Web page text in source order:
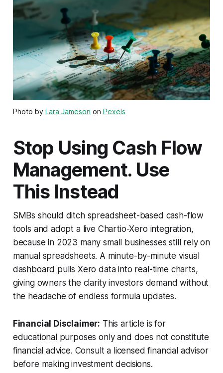
Photo by Lara Jameson on Pexels
Stop Using Cash Flow
Management. Use
This Instead
SMBs should ditch spreadsheet-based cash-flow
tools and adopt a live Chartio-Xero integration,
because in 2023 many small businesses still rely on
manual spreadsheets. A minute-by-minute visual
dashboard pulls Xero data into real-time charts,
giving owners the clarity investors demand without
the headache of endless formula updates.
Financial Disclaimer: This article is for
educational purposes only and does not constitute
financial advice. Consult a licensed financial advisor
before making investment decisions.